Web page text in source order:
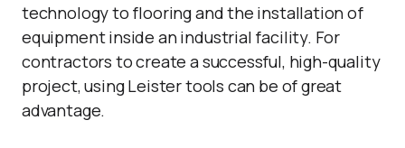
technology to flooring and the installation of
equipment inside an industrial facility. For
contractors to create a successful, high-quality
project, using Leister tools can be of great
advantage.